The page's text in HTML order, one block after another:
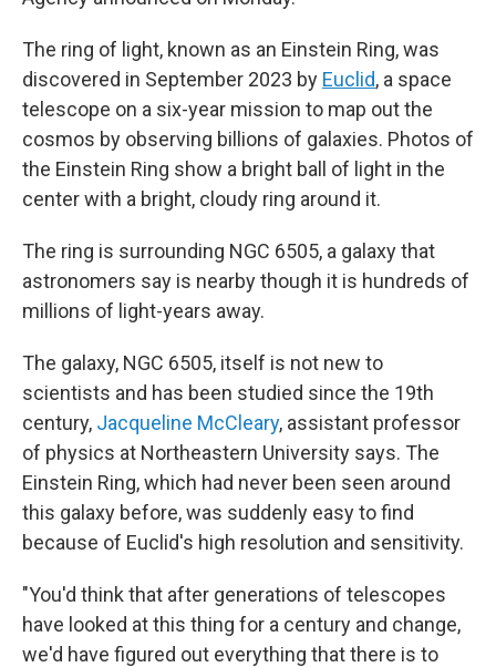
The ring of light, known as an Einstein Ring, was
discovered in September 2023 by Euclid, a space
telescope on a six-year mission to map out the
cosmos by observing billions of galaxies. Photos of
the Einstein Ring show a bright ball of light in the
center with a bright, cloudy ring around it.
The ring is surrounding NGC 6505, a galaxy that
astronomers say is nearby though it is hundreds of
millions of light-years away.
The galaxy, NGC 6505, itself is not new to
scientists and has been studied since the 19th
century, Jacqueline McCleary, assistant professor
of physics at Northeastern University says. The
Einstein Ring, which had never been seen around
this galaxy before, was suddenly easy to find
because of Euclid's high resolution and sensitivity.
"You'd think that after generations of telescopes
have looked at this thing for a century and change,
we'd have figured out everything that there is to